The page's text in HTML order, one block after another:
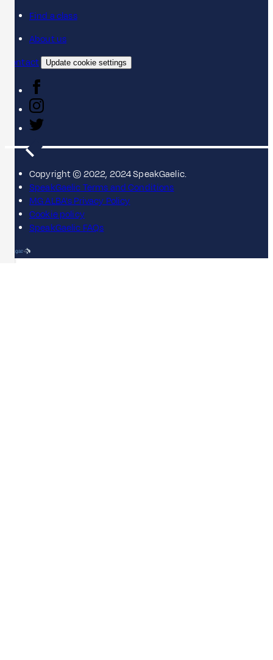
Find a class
About us
Contact
Update cookie settings
Copyright © 2022, 2024 SpeakGaelic.
SpeakGaelic Terms and Conditions
MG ALBA's Privacy Policy
Cookie policy
SpeakGaelic FAQs